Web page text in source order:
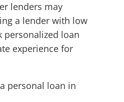
lenders may
a lender with low
personalized loan
experience for
personal loan in